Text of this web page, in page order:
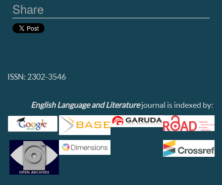
Share
ISSN: 2302-3546
English Language and Literaturejournal is indexed by: